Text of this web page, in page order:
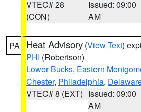
VTEC# 28
(CON)
Issued: 09:00
AM
PA Heat Advisory (View Text)
PHI (Robertson)
Lower Bucks, Eastern
Chester, Philadelphia,
VTEC# 8 (EXT) Issued: 09:00
AM